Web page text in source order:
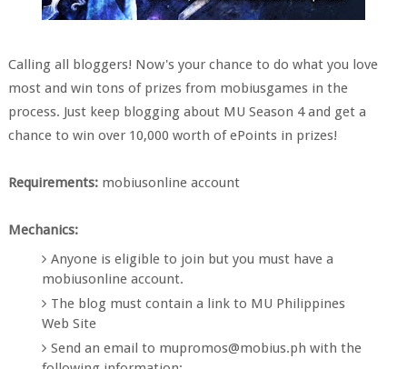
Calling all bloggers! Now's your chance to do what you love
most and win tons of prizes from mobiusgames in the
process. Just keep blogging about MU Season 4 and get a
chance to win over 10,000 worth of ePoints in prizes!
Requirements:mobiusonline account
Mechanics:
Anyone is eligible to join but you must have a
mobiusonline account.
The blog must contain a link to MU Philippines
Web Site
Send an email to mupromos@mobius.ph with the